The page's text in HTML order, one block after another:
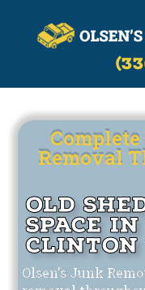
Call Now
(330)-521-
Removal
Old
Space
Clinton
Olsen's Junk